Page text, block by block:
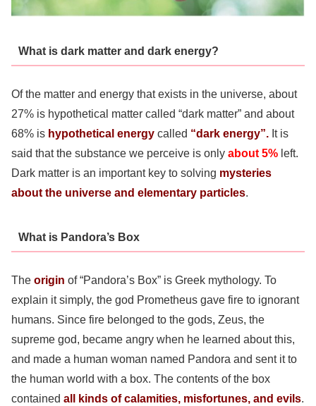
What is dark matter and dark energy?
Of the matter and energy that exists in the universe, about
27% is hypothetical matter called “dark matter” and about
68% is hypothetical energy called “dark energy”. It is
said that the substance we perceive is only about 5% left.
Dark matter is an important key to solving mysteries
about the universe and elementary particles.
What is Pandora’s Box
The origin of “Pandora’s Box” is Greek mythology. To
explain it simply, the god Prometheus gave fire to ignorant
humans. Since fire belonged to the gods, Zeus, the
supreme god, became angry when he learned about this,
and made a human woman named Pandora and sent it to
the human world with a box. The contents of the box
contained all kinds of calamities, misfortunes, and evils.